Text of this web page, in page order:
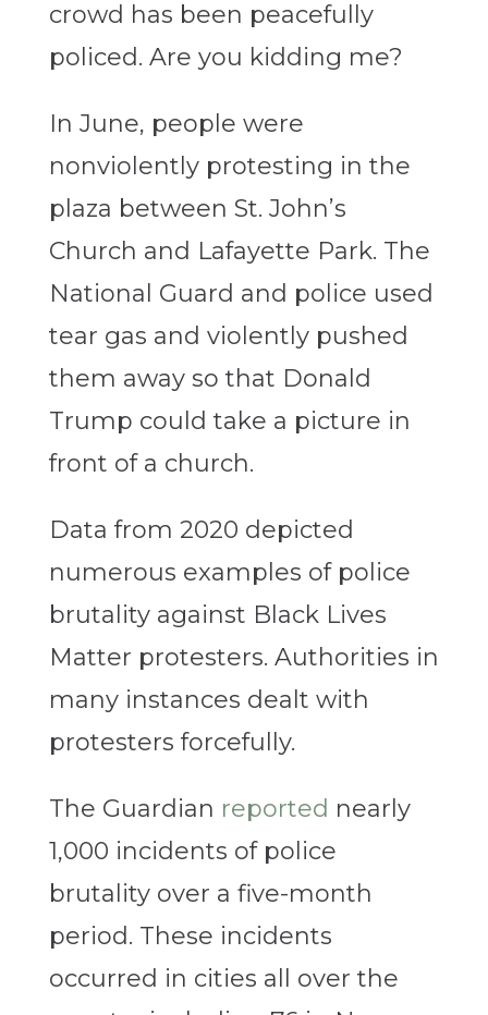
crowd has been peacefully
policed. Are you kidding me?
In June, people were
nonviolently protesting in the
plaza between St. John’s
Church and Lafayette Park. The
National Guard and police used
tear gas and violently pushed
them away so that Donald
Trump could take a picture in
front of a church.
Data from 2020 depicted
numerous examples of police
brutality against Black Lives
Matter protesters. Authorities in
many instances dealt with
protesters forcefully.
The Guardian reported nearly
1,000 incidents of police
brutality over a five-month
period. These incidents
occurred in cities all over the